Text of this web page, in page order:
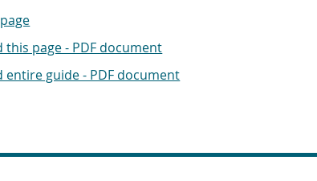
this page - PDF document
entire guide - PDF document